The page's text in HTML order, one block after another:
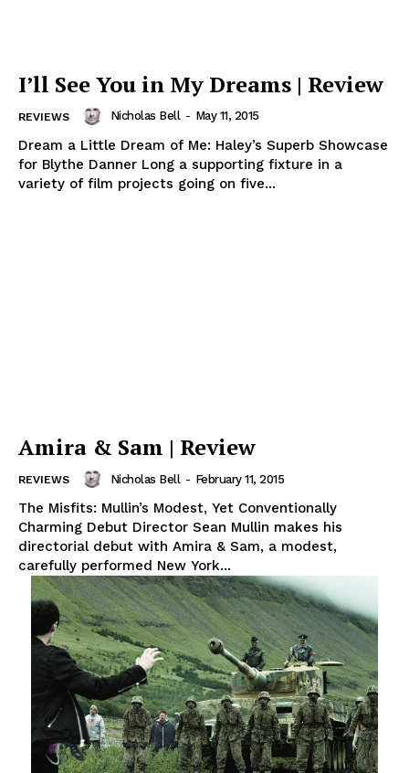
I’ll See You in My Dreams | Review
REVIEWS Nicholas Bell - May 11, 2015
Dream a Little Dream of Me: Haley’s Superb Showcase
for Blythe Danner Long a supporting fixture in a
variety of film projects going on five...
Amira & Sam | Review
REVIEWS Nicholas Bell - February 11, 2015
The Misfits: Mullin’s Modest, Yet Conventionally
Charming Debut Director Sean Mullin makes his
directorial debut with Amira & Sam, a modest,
carefully performed New York...